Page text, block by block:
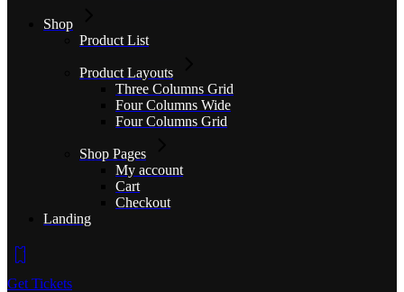
Shop
Product List
Product Layouts
Three Columns Grid
Four Columns Wide
Four Columns Grid
Shop Pages
My account
Cart
Checkout
Landing
Get Tickets